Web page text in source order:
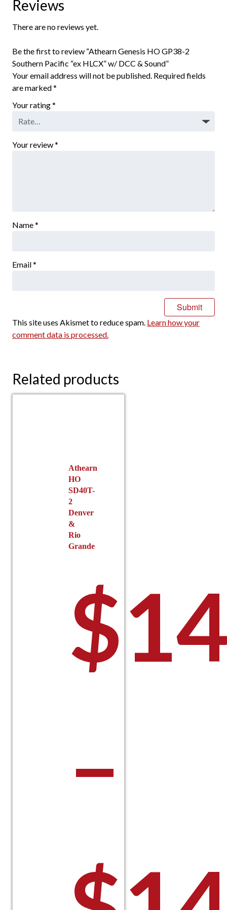
Reviews
There are no reviews yet.
Be the first to review “Athearn Genesis HO GP38-2
Southern Pacific “ex HLCX” w/ DCC & Sound”
Your email address will not be published. Required fields
are marked*
Your rating*
Your review*
Name*
Email*
This site uses Akismet to reduce spam. Learn how your
comment data is processed.
Related products
Athearn
HO
SD40T-
2
Denver
&
Rio
Grande
$
–